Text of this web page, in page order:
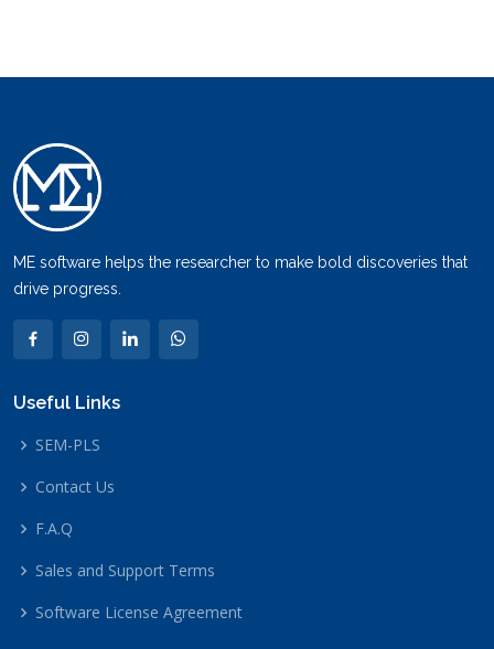
ME software helps the researcher to make bold discoveries that
drive progress.
Useful Links
SEM-PLS
Contact Us
F.A.Q
Sales and Support Terms
Software License Agreement